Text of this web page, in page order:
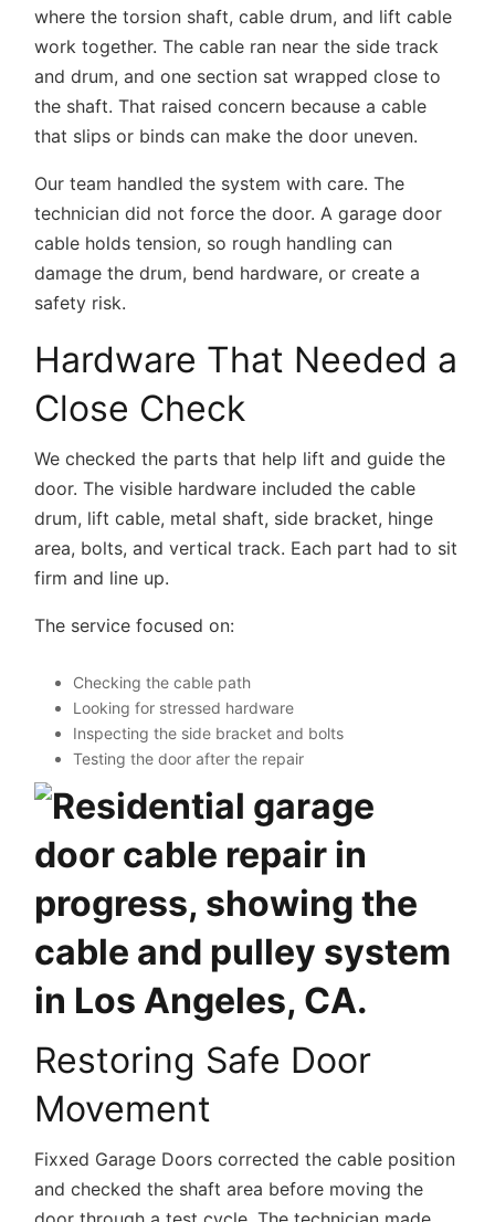
where the torsion shaft, cable drum, and lift cable
work together. The cable ran near the side track
and drum, and one section sat wrapped close to
the shaft. That raised concern because a cable
that slips or binds can make the door uneven.
Our team handled the system with care. The
technician did not force the door. A garage door
cable holds tension, so rough handling can
damage the drum, bend hardware, or create a
safety risk.
Hardware That Needed a
Close Check
We checked the parts that help lift and guide the
door. The visible hardware included the cable
drum, lift cable, metal shaft, side bracket, hinge
area, bolts, and vertical track. Each part had to sit
firm and line up.
The service focused on:
Checking the cable path
Looking for stressed hardware
Inspecting the side bracket and bolts
Testing the door after the repair
Restoring Safe Door
Movement
Fixxed Garage Doors corrected the cable position
and checked the shaft area before moving the